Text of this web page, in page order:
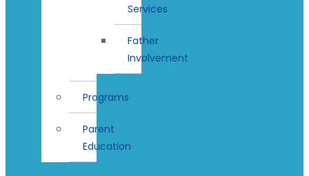
Services
Father
Involvement
Programs
Parent
Education